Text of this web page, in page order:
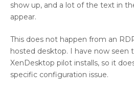
show up, and a lot of the text in
appear.
This does not happen from an
hosted desktop. I have now seen
XenDesktop pilot installs, so it
specific configuration issue.